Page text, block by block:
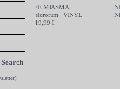
Search
GRAVE MIASMA
Odori Sepulcrorum - VINYL
19,99 €